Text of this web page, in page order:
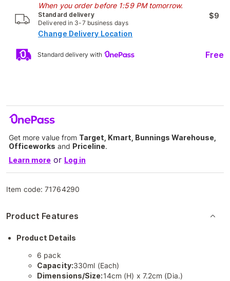
When you order before 1:59 PM tomorrow.
Standard delivery
Delivered in 3-7 business days
$9
Change Delivery Location
Standard delivery with Free
Get more value from Target, Kmart, Bunnings Warehouse,
Officeworks and Priceline.
Learn more or Log in
Item code:71764290
Product Features
Product Details
6 pack
Capacity:330ml (Each)
Dimensions/Size:14cm (H) x 7.2cm (Dia.)